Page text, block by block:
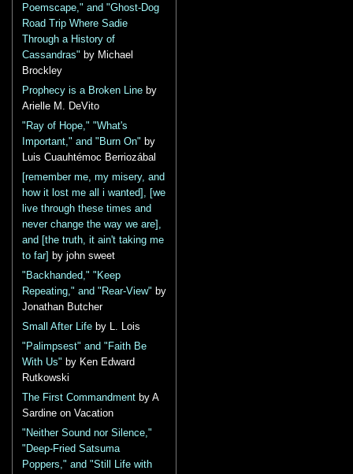
Poemscape," and "Ghost-Dog
Road Trip Where Sadie
Through a History of
Cassandras" by Michael
Brockley
Prophecy is a Broken Line by
Arielle M. DeVito
"Ray of Hope," "What's
Important," and "Burn On" by
Luis Cuauhtémoc Berriozábal
[remember me, my misery, and
how it lost me all i wanted], [we
live through these times and
never change the way we are],
and [the truth, it ain't taking me
to far]
by john sweet
"Backhanded," "Keep
Repeating," and "Rear-View" by
Jonathan Butcher
Small After Life by L. Lois
"Palimpsest" and "Faith Be
With Us" by Ken Edward
Rutkowski
The First Commandment by A
Sardine on Vacation
"Neither Sound nor Silence,"
"Deep-Fried Satsuma
Poppers," and "Still Life with